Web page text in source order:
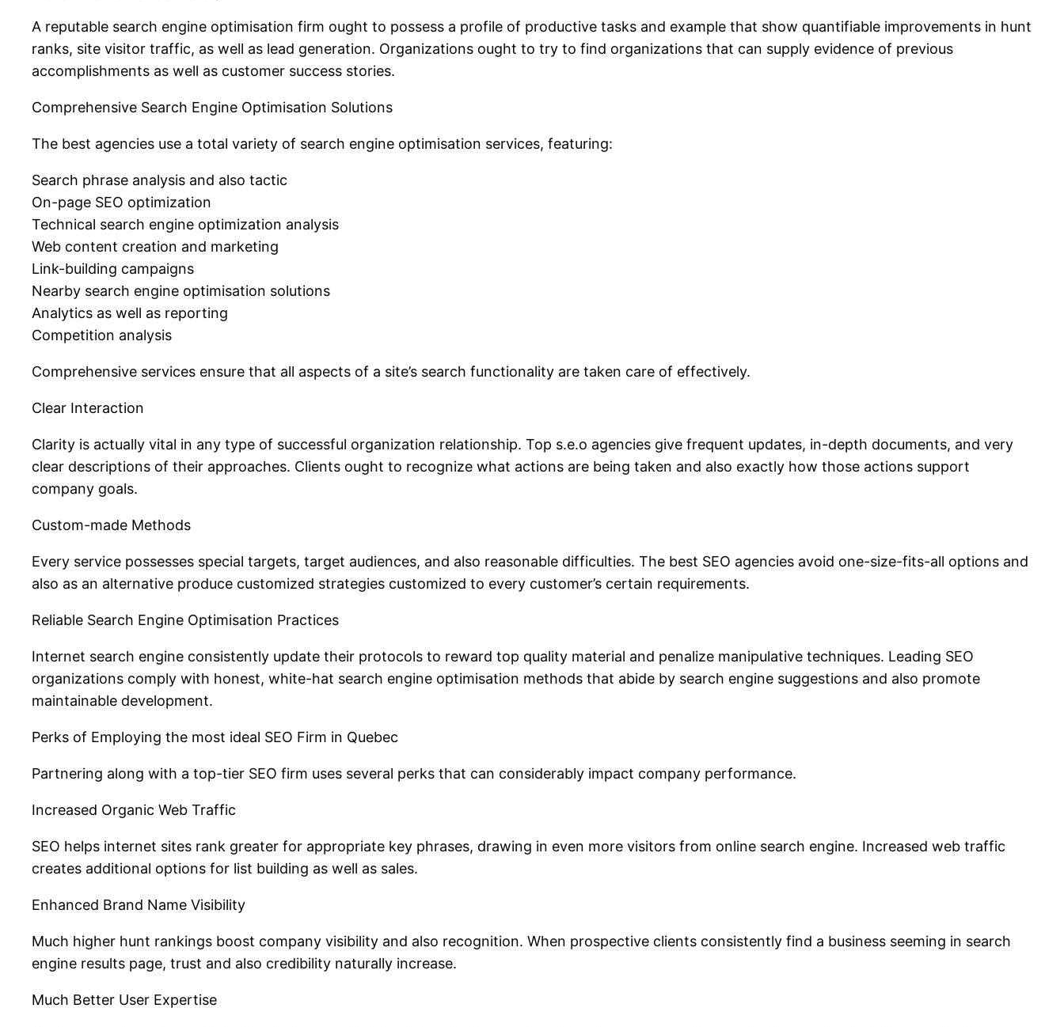
A reputable search engine optimisation firm ought to possess a profile of productive tasks and example that show quantifiable improvements in hunt
ranks, site visitor traffic, as well as lead generation. Organizations ought to try to find organizations that can supply evidence of previous
accomplishments as well as customer success stories.
Comprehensive Search Engine Optimisation Solutions
The best agencies use a total variety of search engine optimisation services, featuring:
Search phrase analysis and also tactic
On-page SEO optimization
Technical search engine optimization analysis
Web content creation and marketing
Link-building campaigns
Nearby search engine optimisation solutions
Analytics as well as reporting
Competition analysis
Comprehensive services ensure that all aspects of a site’s search functionality are taken care of effectively.
Clear Interaction
Clarity is actually vital in any type of successful organization relationship. Top s.e.o agencies give frequent updates, in-depth documents, and very
clear descriptions of their approaches. Clients ought to recognize what actions are being taken and also exactly how those actions support
company goals.
Custom-made Methods
Every service possesses special targets, target audiences, and also reasonable difficulties. The best SEO agencies avoid one-size-fits-all options and
also as an alternative produce customized strategies customized to every customer’s certain requirements.
Reliable Search Engine Optimisation Practices
Internet search engine consistently update their protocols to reward top quality material and penalize manipulative techniques. Leading SEO
organizations comply with honest, white-hat search engine optimisation methods that abide by search engine suggestions and also promote
maintainable development.
Perks of Employing the most ideal SEO Firm in Quebec
Partnering along with a top-tier SEO firm uses several perks that can considerably impact company performance.
Increased Organic Web Traffic
SEO helps internet sites rank greater for appropriate key phrases, drawing in even more visitors from online search engine. Increased web traffic
creates additional options for list building as well as sales.
Enhanced Brand Name Visibility
Much higher hunt rankings boost company visibility and also recognition. When prospective clients consistently find a business seeming in search
engine results page, trust and also credibility naturally increase.
Much Better User Expertise